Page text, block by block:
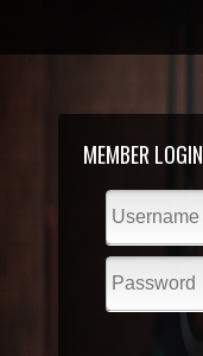
MEMBER LOGIN